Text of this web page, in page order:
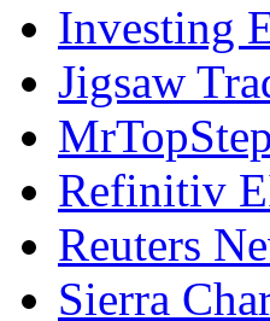
Investing
Jigsaw
MrTopStep
Refinitiv
Reuters
Sierra